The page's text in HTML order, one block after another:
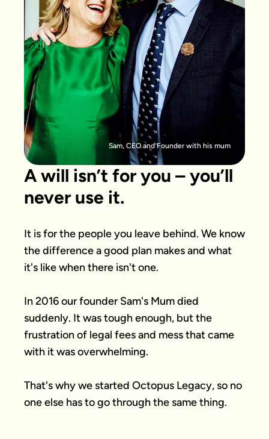
Sam, CEO and Founder with his mum
A will isn’t for you – you’ll
never use it.
It is for the people you leave behind. We know
the difference a good plan makes and what
it's like when there isn't one.
In 2016 our founder Sam's Mum died
suddenly. It was tough enough, but the
frustration of legal fees and mess that came
with it was overwhelming.
That's why we started Octopus Legacy, so no
one else has to go through the same thing.